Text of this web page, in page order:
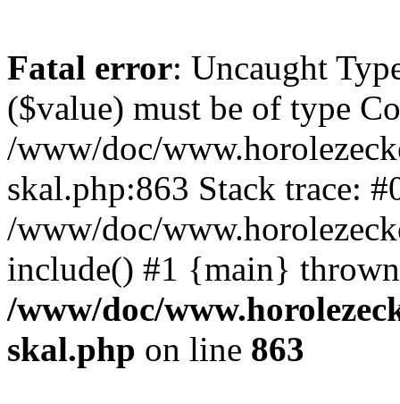
Fatal error: Uncaught
($value) must be of type
/www/doc/
skal.php:863 Stack trace:
/www/doc/
include() #1 {main}
/www/doc/
skal.php on line 863